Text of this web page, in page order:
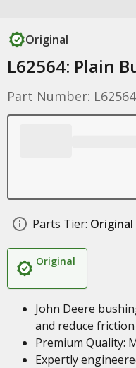
Original
L62564: Plain
Part Number: L62564
Parts Tier: Original
Original
John Deere
and reduce
Premium Quality:
Expertly